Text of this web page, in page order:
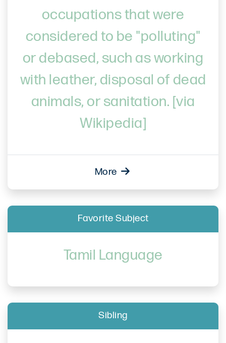
occupations that were
considered to be "polluting"
or debased, such as working
with leather, disposal of dead
animals, or sanitation. [via
Wikipedia]
More
Favorite Subject
Tamil Language
Sibling